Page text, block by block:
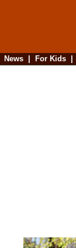
News| For Kids